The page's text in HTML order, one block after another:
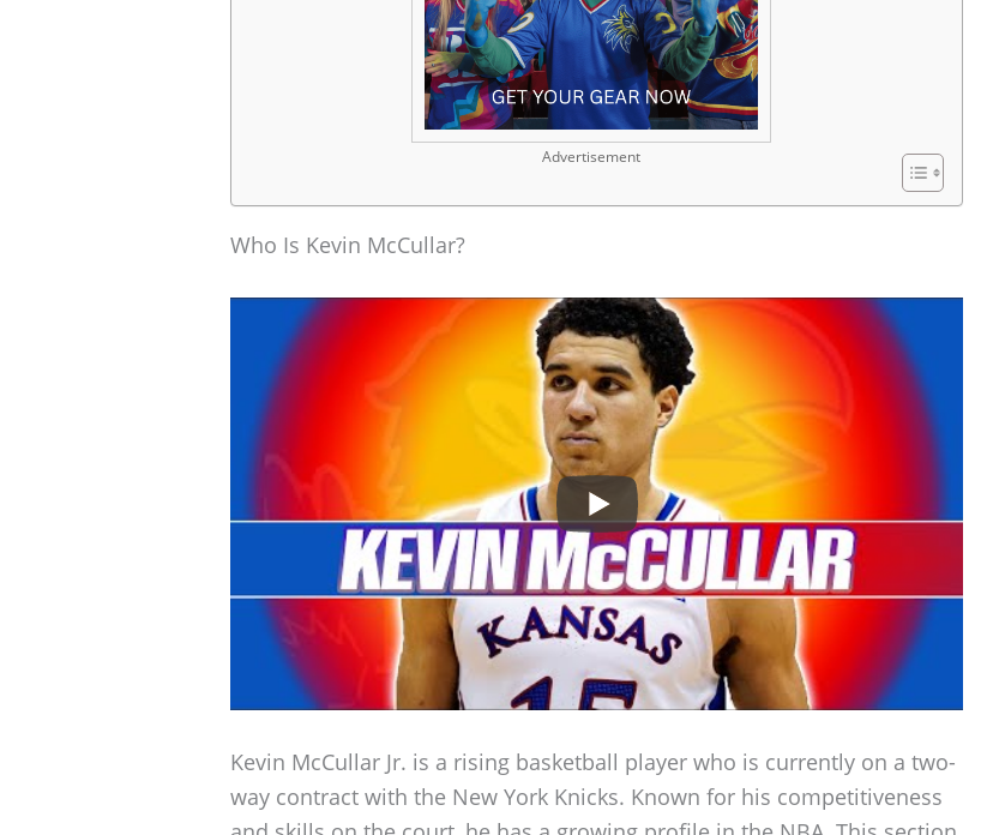
Advertisement
Who Is Kevin McCullar?
Kevin McCullar Jr. is a rising basketball player who is currently on a two-
way contract with the New York Knicks. Known for his competitiveness